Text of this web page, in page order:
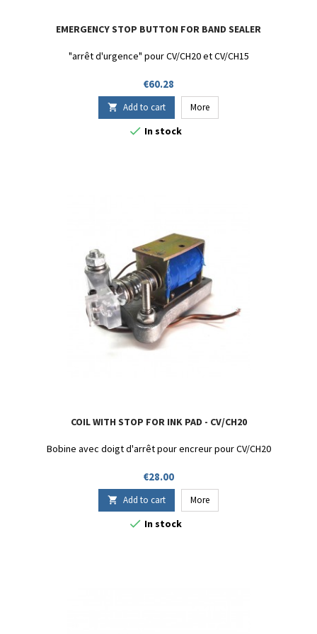
EMERGENCY STOP BUTTON FOR BAND SEALER
"arrêt d'urgence" pour CV/CH20 et CV/CH15
Price
€60.28
 Add to cart More
 In stock
COIL WITH STOP FOR INK PAD - CV/CH20
Bobine avec doigt d'arrêt pour encreur pour CV/CH20
Price
€28.00
 Add to cart More
 In stock